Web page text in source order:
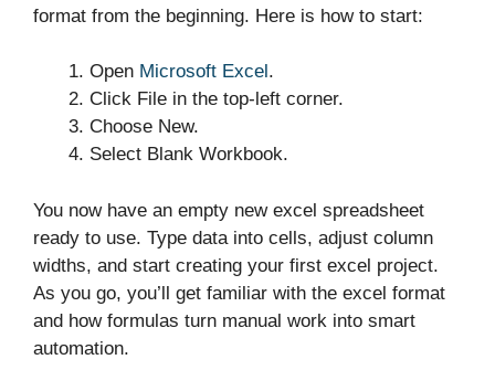
format from the beginning. Here is how to start:
Open Microsoft Excel .
Click File in the top-left corner.
Choose New.
Select Blank Workbook.
You now have an empty new excel spreadsheet
ready to use. Type data into cells, adjust column
widths, and start creating your first excel project.
As you go, you’ll get familiar with the excel format
and how formulas turn manual work into smart
automation.